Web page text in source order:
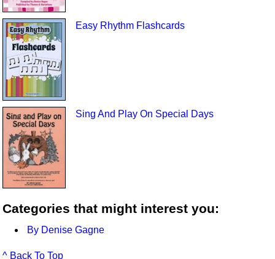
Easy Rhythm Flashcards
Sing And Play On Special Days
Categories that might interest you:
By Denise Gagne
^ Back To Top